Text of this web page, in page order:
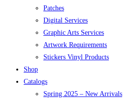
Patches
Digital Services
Graphic Arts Services
Artwork Requirements
Stickers Vinyl Products
Shop
Catalogs
Spring 2025 – New Arrivals